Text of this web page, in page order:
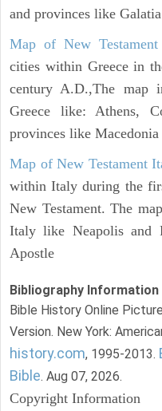
and provinces like
Map of New Testament
cities within Greece in
century A.D.,The map
Greece like: Athens,
provinces like
Map of New Testament
within Italy during the
New Testament. The
Italy like Neapolis and
Apostle
Bibliography Information
Bible History Online
Version. New York:
history.com, 1995-2013.
Bible. Aug 07, 2026.
Copyright Information